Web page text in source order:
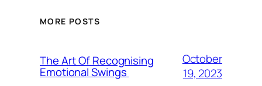
MORE POSTS
The Art Of Recognising
Emotional Swings
October
19, 2023